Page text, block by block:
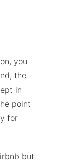
you
the
in
point
for
but